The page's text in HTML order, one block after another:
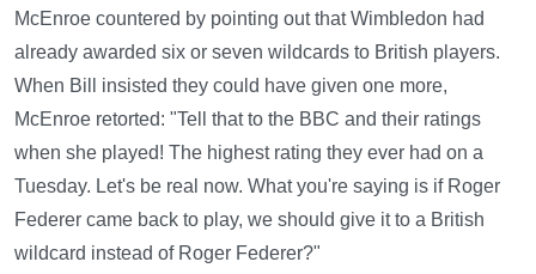
McEnroe countered by pointing out that Wimbledon had
already awarded six or seven wildcards to British players.
When Bill insisted they could have given one more,
McEnroe retorted: "Tell that to the BBC and their ratings
when she played! The highest rating they ever had on a
Tuesday. Let's be real now. What you're saying is if Roger
Federer came back to play, we should give it to a British
wildcard instead of Roger Federer?"